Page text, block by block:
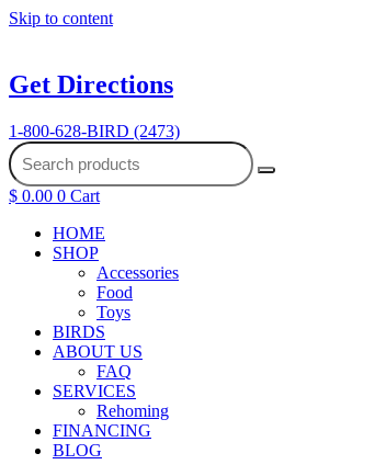
Skip to content
Get Directions
1-800-628-BIRD (2473)
$ 0.00 0 Cart
HOME
SHOP
Accessories
Food
Toys
BIRDS
ABOUT US
FAQ
SERVICES
Rehoming
FINANCING
BLOG